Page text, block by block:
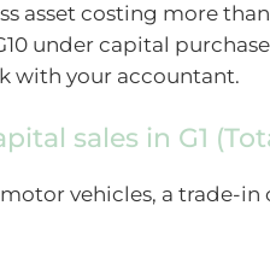
asset costing more than
under capital
with your accountant.
sales in G1
vehicles, a trade-in